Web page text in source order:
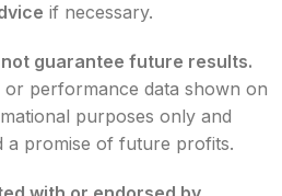
if necessary.
guarantee future results.
or performance data shown on
purposes only and
a promise of future profits.